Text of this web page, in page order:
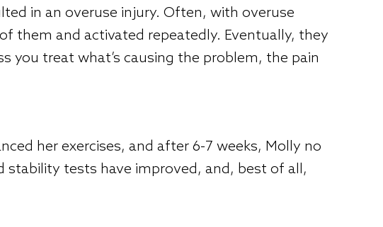
in an overuse injury. Often, with overuse
them and activated repeatedly. Eventually, they
you treat what’s causing the problem, the pain
her exercises, and after 6-7 weeks, Molly no
stability tests have improved, and, best of all,